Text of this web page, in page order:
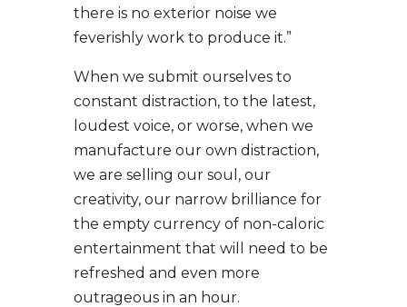
there is no exterior noise we
feverishly work to produce it.”
When we submit ourselves to
constant distraction, to the latest,
loudest voice, or worse, when we
manufacture our own distraction,
we are selling our soul, our
creativity, our narrow brilliance for
the empty currency of non-caloric
entertainment that will need to be
refreshed and even more
outrageous in an hour.